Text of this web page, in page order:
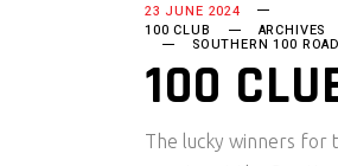
23 JUNE 2024
100 CLUB
ARCHIVES
SOUTHERN 100
100
The lucky winners for